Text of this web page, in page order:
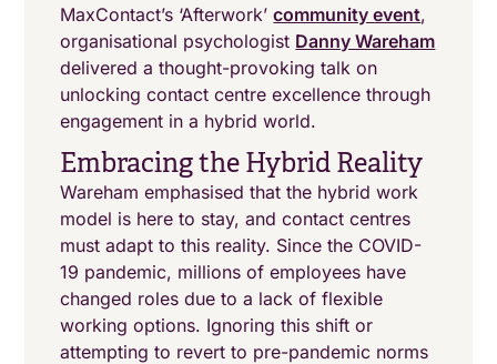
MaxContact’s ‘Afterwork’community event,
organisational psychologist Danny Wareham
delivered a thought-provoking talk on
unlocking contact centre excellence through
engagement in a hybrid world.
Embracing the Hybrid Reality
Wareham emphasised that the hybrid work
model is here to stay, and contact centres
must adapt to this reality. Since the COVID-
19 pandemic, millions of employees have
changed roles due to a lack of flexible
working options. Ignoring this shift or
attempting to revert to pre-pandemic norms